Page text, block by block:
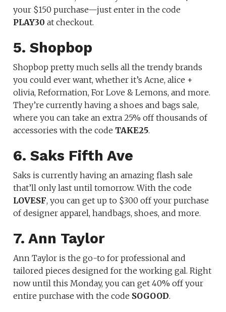
your $150 purchase—just enter in the code
PLAY30 at checkout.
5. Shopbop
Shopbop pretty much sells all the trendy brands
you could ever want, whether it’s Acne, alice +
olivia, Reformation, For Love & Lemons, and more.
They’re currently having a shoes and bags sale,
where you can take an extra 25% off thousands of
accessories with the code TAKE25.
6. Saks Fifth Ave
Saks is currently having an amazing flash sale
that’ll only last until tomorrow. With the code
LOVESF, you can get up to $300 off your purchase
of designer apparel, handbags, shoes, and more.
7. Ann Taylor
Ann Taylor is the go-to for professional and
tailored pieces designed for the working gal. Right
now until this Monday, you can get 40% off your
entire purchase with the code SOGOOD.